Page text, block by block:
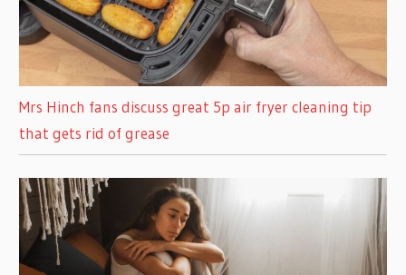
Mrs Hinch fans discuss great 5p air fryer cleaning tip
that gets rid of grease